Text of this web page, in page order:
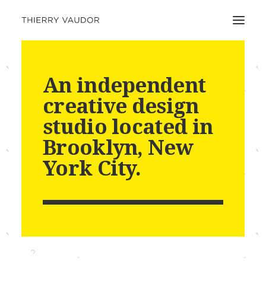
An independent
creative design
studio located in
Brooklyn, New
York City.